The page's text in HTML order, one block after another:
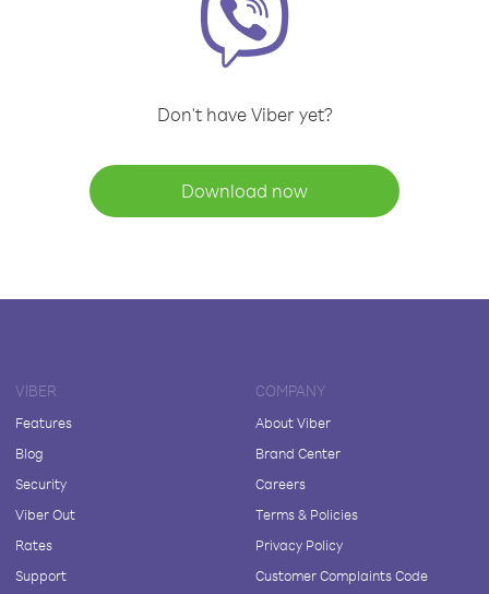
Don't have Viber yet?
Download now
VIBER
Features
Blog
Security
Viber Out
Rates
Support
COMPANY
About Viber
Brand Center
Careers
Terms & Policies
Privacy Policy
Customer Complaints Code